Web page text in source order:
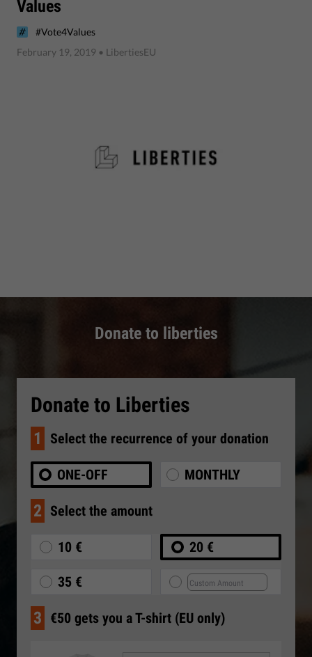
Values
#Vote4Values
February 19, 2019 • LibertiesEU
Donate to liberties
Donate to Liberties
1 Select the recurrence of your donation
ONE-OFF MONTHLY
2 Select the amount
10 € 20 €
35 €
3 €50 gets you a T-shirt (EU only)